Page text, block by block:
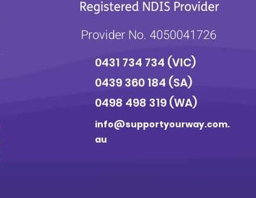
Provider No. 4050041726
0431 734 734 (VIC)
0439 360 184 (SA)
0498 498 319 (WA)
info@supportyourway.com.
au